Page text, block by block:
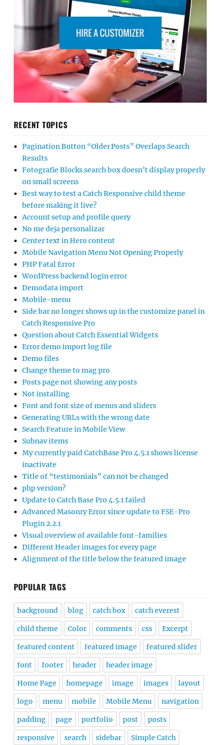
RECENT TOPICS
Pagination Button “Older Posts” Overlaps Search
Results
Fotografie Blocks search box doesn’t display properly
on small screens
Best way to test a Catch Responsive child theme
before making it live?
Account setup and profile query
No me deja personalizar
Center text in Hero content
Mobile Navigation Menu Not Opening Properly
PHP Fatal Error
WordPress backend login error
Demodata import
Mobile-menu
Side bar no longer shows up in the customize panel in
Catch Responsive Pro
Question about Catch Essential Widgets
Error demo import log file
Demo files
Change theme to mag pro
Posts page not showing any posts
Not installing
Font and font size of menus and sliders
Generating URLs with the wrong date
Search Feature in Mobile View
Subnav items
My currently paid CatchBase Pro 4.5.1 shows license
inactivate
Title of “testimonials” can not be changed
php version?
Update to Catch Base Pro 4.5.1 failed
Advanced Masonry Error since update to FSE-Pro
Plugin 2.2.1
Visual overview of available font-families
Different Header images for every page
Alignment of the title below the featured image
POPULAR TAGS
background blog catch box catch everest
child theme Color comments css Excerpt
featured content featured image featured slider
font footer header header image
Home Page homepage image images layout
logo menu mobile Mobile Menu navigation
padding page portfolio post posts
responsive search sidebar Simple Catch